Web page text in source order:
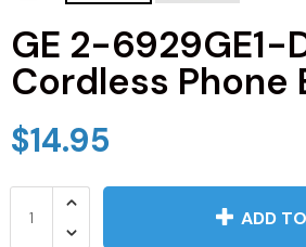
GE 2-6929GE1-
Cordless
$14.95
ADD
Philips TV Remotes
Pioneer TV Remotes
Polaroid TV Remotes
Proscan TV Remotes